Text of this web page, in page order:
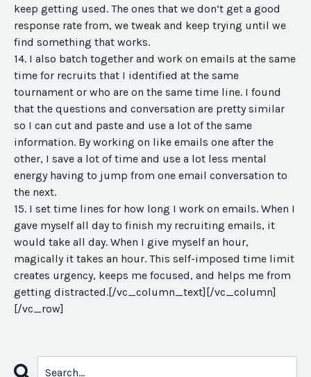
keep getting used. The ones that we don’t get a good
response rate from, we tweak and keep trying until we
find something that works.
14. I also batch together and work on emails at the same
time for recruits that I identified at the same
tournament or who are on the same time line. I found
that the questions and conversation are pretty similar
so I can cut and paste and use a lot of the same
information. By working on like emails one after the
other, I save a lot of time and use a lot less mental
energy having to jump from one email conversation to
the next.
15. I set time lines for how long I work on emails. When I
gave myself all day to finish my recruiting emails, it
would take all day. When I give myself an hour,
magically it takes an hour. This self-imposed time limit
creates urgency, keeps me focused, and helps me from
getting distracted.[/vc_column_text][/vc_column]
[/vc_row]